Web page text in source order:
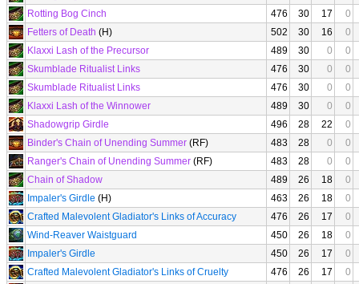
Rotting Bog Cinch
476 30 17
0
Fetters of Death (H) 502 30 16
0
Klaxxi Lash of the Precursor
489 30 0
0
Skumblade Ritualist Links
476 30 0
0
Skumblade Ritualist Links
476 30 0
0
Klaxxi Lash of the Winnower
489 30 0
0
Shadowgrip Girdle
496 28 22
0
Binder's Chain of Unending Summer (RF) 483 28 0
0
Ranger's Chain of Unending Summer (RF) 483 28 0
0
Chain of Shadow
489 26 18
0
Impaler's Girdle (H) 463 26 18
0
Crafted Malevolent Gladiator's Links of Accuracy
476 26 17
0
Wind-Reaver Waistguard
450 26 18
0
Impaler's Girdle
450 26 17
0
Crafted Malevolent Gladiator's Links of Cruelty
476 26 17
0